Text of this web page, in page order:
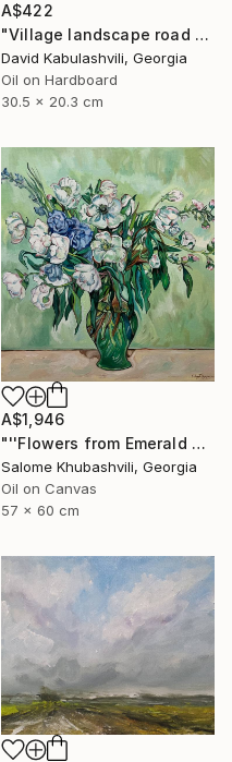
A$422
"Village landscape road bushes field" Painting
David Kabulashvili, Georgia
Oil on Hardboard
30.5 x 20.3 cm
A$1,946
"''Flowers from Emerald Gardens''" Painting
Salome Khubashvili, Georgia
Oil on Canvas
57 x 60 cm